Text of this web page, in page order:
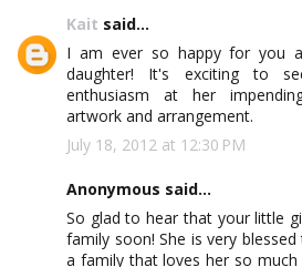
Kait said...
I am ever so happy for you
daughter! It's exciting to
enthusiasm at her
artwork and arrangement.
July 18, 2012 at 12:30 PM
Anonymous said...
So glad to hear that your little
family soon! She is very
a family that loves her so much